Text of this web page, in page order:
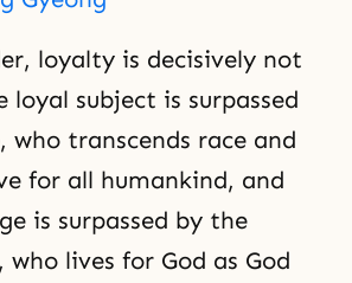
loyalty is decisively not
loyal subject is surpassed
who transcends race and
for all humankind, and
is surpassed by the
lives for God as God